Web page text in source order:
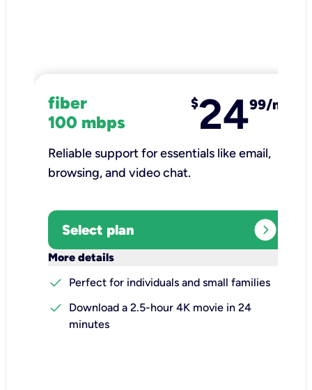
fiber
100 mbps
$2499/mo
Reliable support for essentials like email,
browsing, and video chat.​
Select plan expand_circle_right
More details
check
Perfect for individuals and small families
check
Download a 2.5-hour 4K movie in 24
minutes